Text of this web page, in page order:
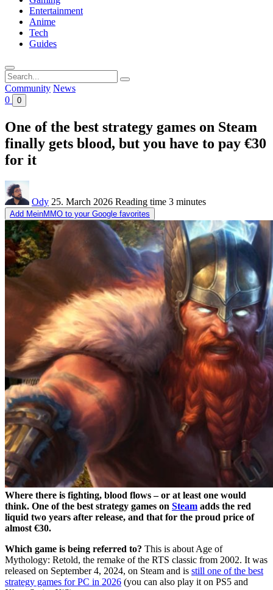
Entertainment
Anime
Tech
Guides
Search
for:
Community News
0
0
One of the best strategy games on Steam
finally gets blood, but you have to pay €30
for it
Ody 25. March 2026 Reading time 3 minutes
Add MeinMMO to your Google favorites
Where there is fighting, blood flows – or at least one would
think. One of the best strategy games on Steam adds the red
liquid two years after release, and that for the proud price of
almost €30.
Which game is being referred to? This is about Age of
Mythology: Retold, the remake of the RTS classic from 2002. It was
released on September 4, 2024, on Steam and is still one of the best
strategy games for PC in 2026 (you can also play it on PS5 and